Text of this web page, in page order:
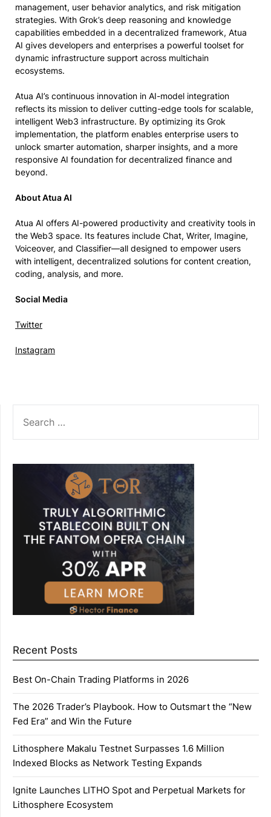
management, user behavior analytics, and risk mitigation
strategies. With Grok’s deep reasoning and knowledge
capabilities embedded in a decentralized framework, Atua
AI gives developers and enterprises a powerful toolset for
dynamic infrastructure support across multichain
ecosystems.
Atua AI’s continuous innovation in AI-model integration
reflects its mission to deliver cutting-edge tools for scalable,
intelligent Web3 infrastructure. By optimizing its Grok
implementation, the platform enables enterprise users to
unlock smarter automation, sharper insights, and a more
responsive AI foundation for decentralized finance and
beyond.
About Atua AI
Atua AI offers AI-powered productivity and creativity tools in
the Web3 space. Its features include Chat, Writer, Imagine,
Voiceover, and Classifier—all designed to empower users
with intelligent, decentralized solutions for content creation,
coding, analysis, and more.
Social Media
Twitter
Instagram
FOR:
Recent Posts
Best On-Chain Trading Platforms in 2026
The 2026 Trader’s Playbook. How to Outsmart the “New
Fed Era” and Win the Future
Lithosphere Makalu Testnet Surpasses 1.6 Million
Indexed Blocks as Network Testing Expands
Ignite Launches LITHO Spot and Perpetual Markets for
Lithosphere Ecosystem